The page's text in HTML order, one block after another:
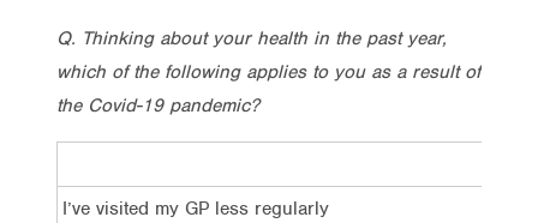
Q. Thinking about your health in the past year,
which of the following applies to you as a result of
the Covid-19 pandemic?
I’ve visited my GP less regularly